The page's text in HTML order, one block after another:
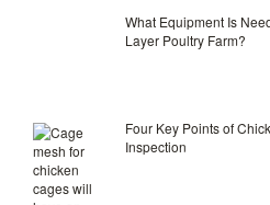
What Equipment Is
Layer Poultry Farm?
Four Key Points of
Inspection